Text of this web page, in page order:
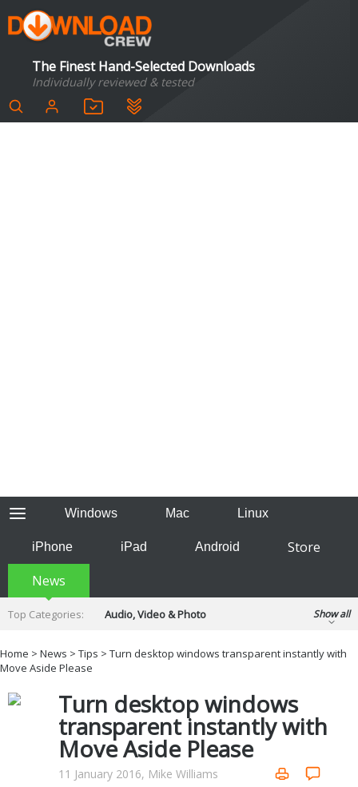
The Finest Hand-Selected Downloads
Individually reviewed & tested
Windows Mac Linux
iPhone iPad Android
Store
News
Top Categories:
Audio, Video & Photo
Developer & Programming
Hobbies & Home Entertainment
Internet Tools
Kids & Education
Networking Tools
Office & Business
Operating Systems & Distros
Portable Applications
Show all
Home > News > Tips > Turn desktop windows transparent instantly with
Move Aside Please
Turn desktop windows
transparent instantly with
Move Aside Please
11 January 2016, Mike Williams